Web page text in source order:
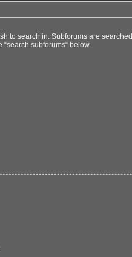
to search in. Subforums are searched
subforums“ below.